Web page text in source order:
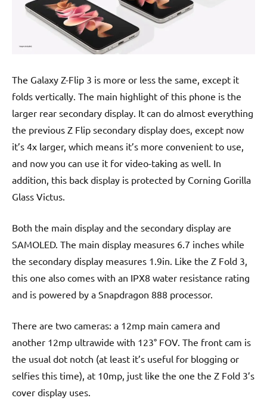
The Galaxy Z-Flip 3 is more or less the same, except it
folds vertically. The main highlight of this phone is the
larger rear secondary display. It can do almost everything
the previous Z Flip secondary display does, except now
it’s 4x larger, which means it’s more convenient to use,
and now you can use it for video-taking as well. In
addition, this back display is protected by Corning Gorilla
Glass Victus.
Both the main display and the secondary display are
SAMOLED. The main display measures 6.7 inches while
the secondary display measures 1.9in. Like the Z Fold 3,
this one also comes with an IPX8 water resistance rating
and is powered by a Snapdragon 888 processor.
There are two cameras: a 12mp main camera and
another 12mp ultrawide with 123° FOV. The front cam is
the usual dot notch (at least it’s useful for blogging or
selfies this time), at 10mp, just like the one the Z Fold 3’s
cover display uses.